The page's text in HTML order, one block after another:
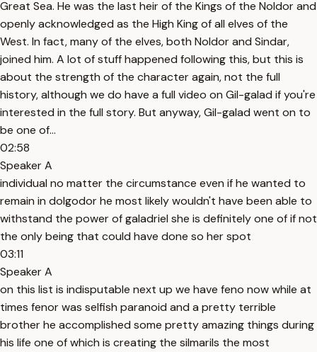
Great Sea. He was the last heir of the Kings of the Noldor and
openly acknowledged as the High King of all elves of the
West. In fact, many of the elves, both Noldor and Sindar,
joined him. A lot of stuff happened following this, but this is
about the strength of the character again, not the full
history, although we do have a full video on Gil-galad if you're
interested in the full story. But anyway, Gil-galad went on to
be one of...
02:58
Speaker A
individual no matter the circumstance even if he wanted to
remain in dolgodor he most likely wouldn't have been able to
withstand the power of galadriel she is definitely one of if not
the only being that could have done so her spot
03:11
Speaker A
on this list is indisputable next up we have feno now while at
times fenor was selfish paranoid and a pretty terrible
brother he accomplished some pretty amazing things during
his life one of which is creating the silmarils the most